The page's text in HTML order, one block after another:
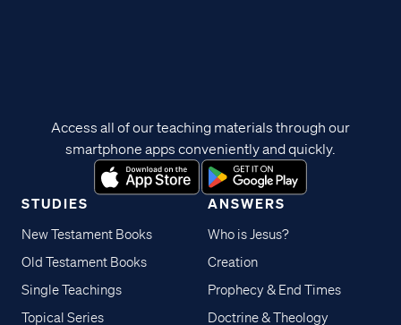
STUDIES
New Testament Books
Old Testament Books
Single Teachings
Topical Series
ANSWERS
Who is Jesus?
Creation
Prophecy & End Times
Doctrine & Theology
Access all of our teaching materials through our
smartphone apps conveniently and quickly.